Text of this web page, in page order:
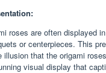
roses are often displayed
or centerpieces. This
illusion that the origami
visual display that